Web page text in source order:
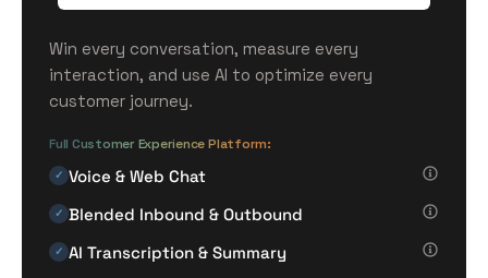
Win every conversation, measure every
interaction, and use AI to optimize every
customer journey.
Full Customer Experience Platform:
✓ Voice & Web Chat
✓ Blended Inbound & Outbound
✓ AI Transcription & Summary